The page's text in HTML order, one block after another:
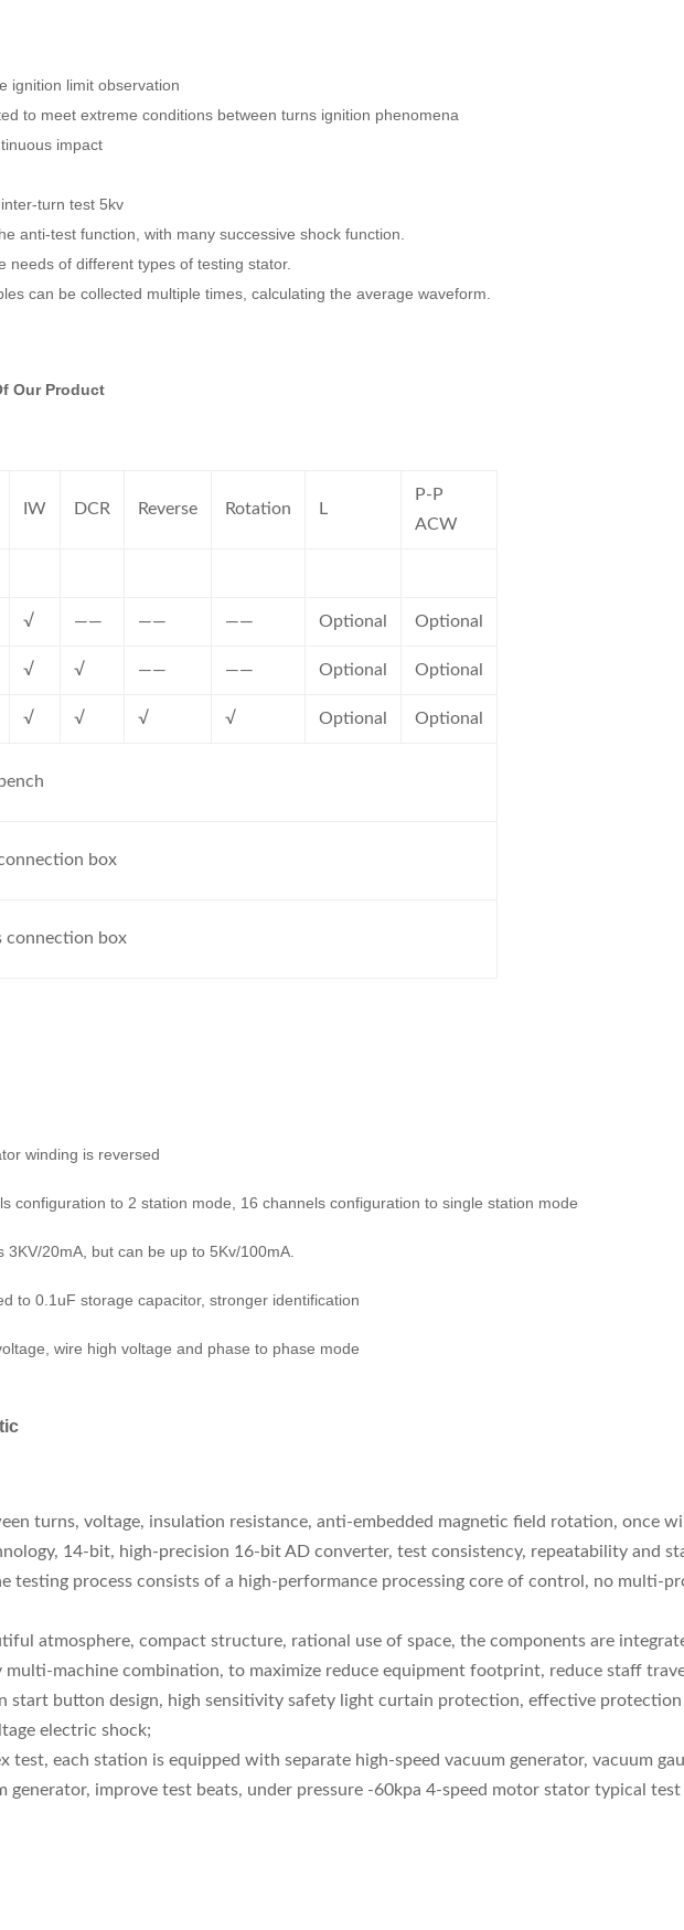
ignition limit observation
to meet extreme conditions between turns ignition phenomena
impact
turn test 5kv
anti-test function, with many successive shock function.
needs of different types of testing stator.
can be collected multiple times, calculating the average waveform.
Our Product
IW DCR Reverse Rotation L
P-P
ACW
√ —— —— —— Optional Optional
√ √ —— —— Optional Optional
√ √ √ √ Optional Optional
box
connection box
winding is reversed
configuration to 2 station mode, 16 channels configuration to single station mode
20mA, but can be up to 5Kv/100mA.
to 0.1uF storage capacitor, stronger identification
wire high voltage and phase to phase mode
turns, voltage, insulation resistance, anti-embedded magnetic field rotation, once
14-bit, high-precision 16-bit AD converter, test consistency, repeatability and
testing process consists of a high-performance processing core of control, no multi-
atmosphere, compact structure, rational use of space, the components are
multi-machine combination, to maximize reduce equipment footprint, reduce staff
start button design, high sensitivity safety light curtain protection, effective
electric shock;
test, each station is equipped with separate high-speed vacuum generator, vacuum
generator, improve test beats, under pressure -60kpa 4-speed motor stator typical test